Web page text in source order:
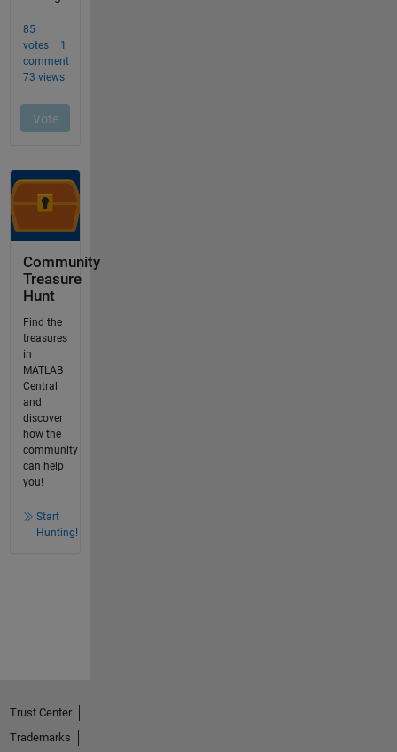
Community
Treasure
Hunt
Find the
treasures
in
MATLAB
Central
and
discover
how the
community
can help
you!
Start
Hunting!
Trust Center
Trademarks